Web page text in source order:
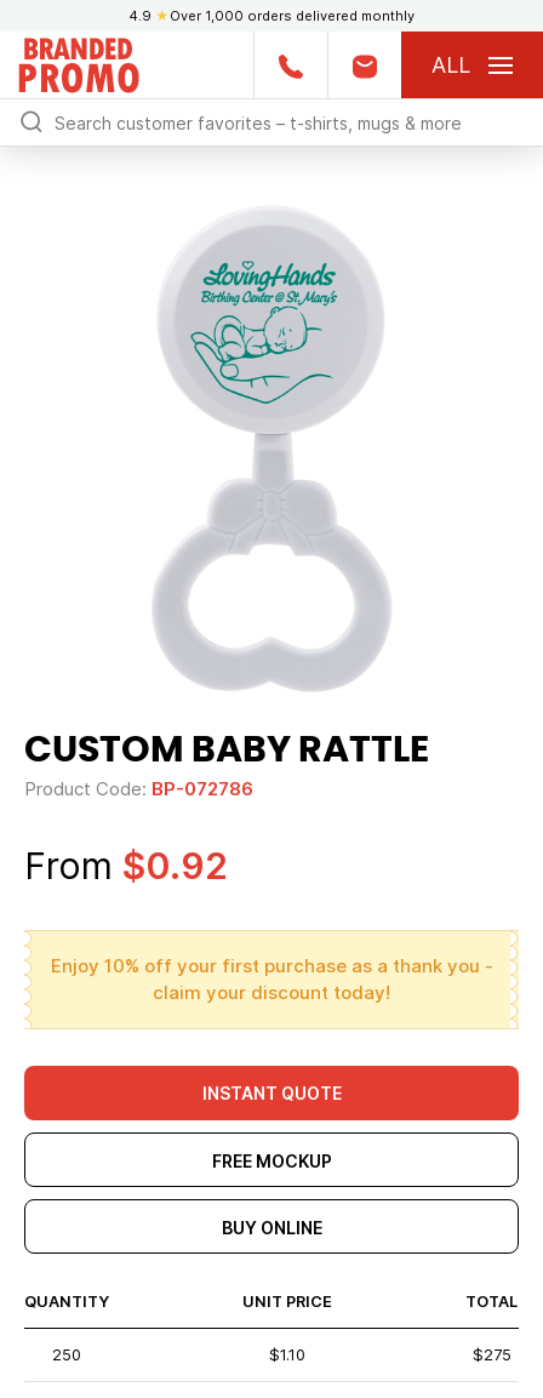
4.9 ★ Over 1,000 orders delivered monthly
ALL
CUSTOM BABY RATTLE
Product Code: BP-072786
From $0.92
Enjoy 10% off your first purchase as a thank you -
claim your discount today!
INSTANT QUOTE
FREE MOCKUP
BUY ONLINE
QUANTITY UNIT PRICE TOTAL
250 $1.10 $275